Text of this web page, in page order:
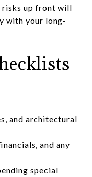
risks up front will
with your long-
and architectural
and any
special